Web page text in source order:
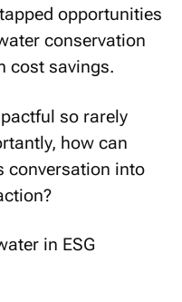
opportunities
conservation
cost savings.
so rarely
how can
conversation into
in ESG